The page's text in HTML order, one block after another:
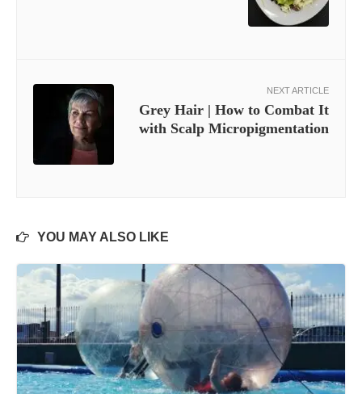
NEXT ARTICLE
Grey Hair | How to Combat It
with Scalp Micropigmentation
YOU MAY ALSO LIKE